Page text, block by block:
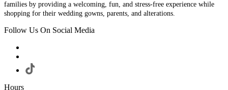
families by providing a welcoming, fun, and stress-free experience while
shopping for their wedding gowns, parents, and alterations.
Follow Us On Social Media
Hours